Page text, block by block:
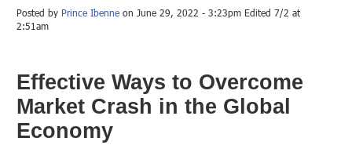
Posted by Prince Ibenne on June 29, 2022 - 3:23pm Edited 7/2 at
2:51am
Effective Ways to Overcome
Market Crash in the Global
Economy